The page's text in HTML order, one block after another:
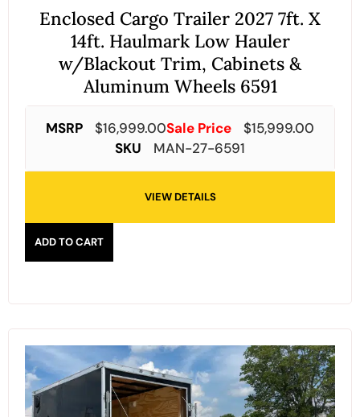
Enclosed Cargo Trailer 2027 7ft. X
14ft. Haulmark Low Hauler
w/Blackout Trim, Cabinets &
Aluminum Wheels 6591
MSRP $16,999.00Sale Price $15,999.00
SKU
MAN-27-6591
VIEW DETAILS
ADD TO CART